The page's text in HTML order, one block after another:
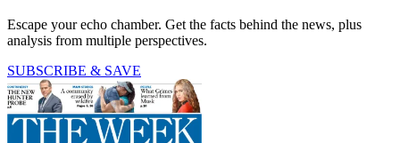
Escape your echo chamber. Get the facts behind the news, plus
analysis from multiple perspectives.
SUBSCRIBE & SAVE